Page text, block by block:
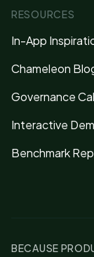
RESOURCES
In-App
Chameleon
Governance
Interactive
Benchmark
BECAUSE